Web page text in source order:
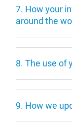
7. How your
around the
8. The use of
9. How we